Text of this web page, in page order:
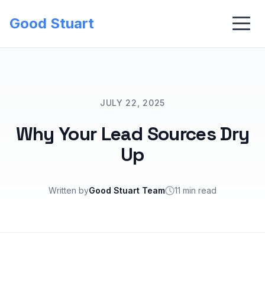
Good Stuart
JULY 22, 2025
Why Your Lead Sources Dry
Up
Written byGood Stuart Team 11 min read